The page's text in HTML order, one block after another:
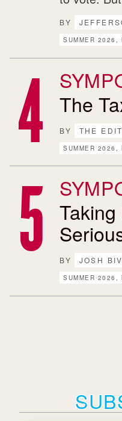
BY
SUMMER 2026,
The
BY THE
SUMMER 2026,
BY JOSH
SUMMER 2026,